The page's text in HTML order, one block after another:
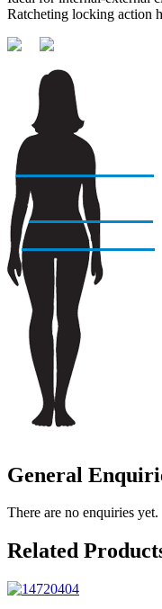
Ratcheting locking action
General
There are no enquiries yet.
Related